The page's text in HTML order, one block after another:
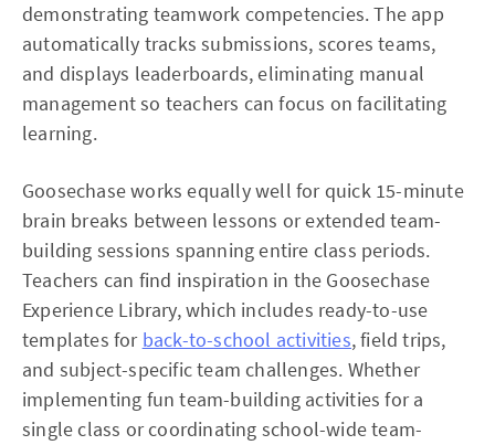
demonstrating teamwork competencies. The app
automatically tracks submissions, scores teams,
and displays leaderboards, eliminating manual
management so teachers can focus on facilitating
learning.
Goosechase works equally well for quick 15-minute
brain breaks between lessons or extended team-
building sessions spanning entire class periods.
Teachers can find inspiration in the Goosechase
Experience Library, which includes ready-to-use
templates for back-to-school activities, field trips,
and subject-specific team challenges. Whether
implementing fun team-building activities for a
single class or coordinating school-wide team-